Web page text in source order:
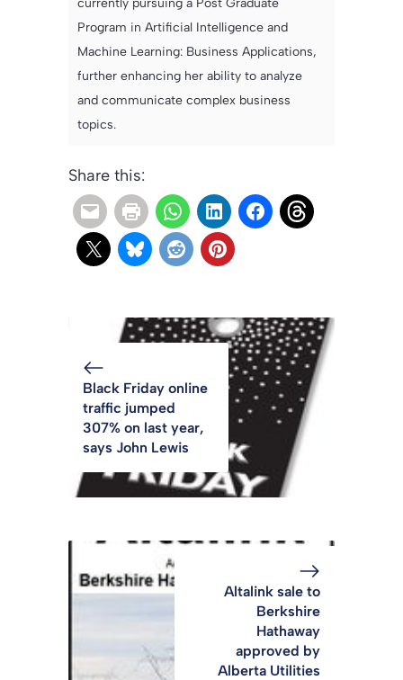
Program in Artificial Intelligence and
Machine Learning: Business Applications,
further enhancing her ability to analyze
and communicate complex business
topics.
Share this:
Black Friday online
traffic jumped
307% on last year,
says John Lewis
Altalink sale to
Berkshire
Hathaway
approved by
Alberta Utilities